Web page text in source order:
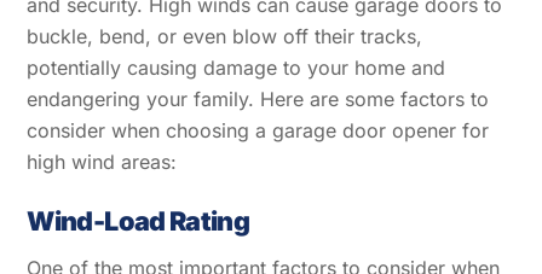
and security. High winds can cause garage doors to
buckle, bend, or even blow off their tracks,
potentially causing damage to your home and
endangering your family. Here are some factors to
consider when choosing a garage door opener for
high wind areas:
Wind-Load Rating
One of the most important factors to consider when